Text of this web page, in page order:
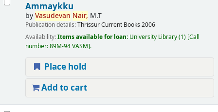
Ammaykku
byVasudevan Nair, M.T
Publication details:ThrissurCurrent Books 2006
Availability:Items available for loan: University Library(1) Call
number:89M-94 VASM .
Place hold
Add to cart